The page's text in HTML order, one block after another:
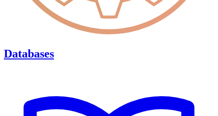
Databases